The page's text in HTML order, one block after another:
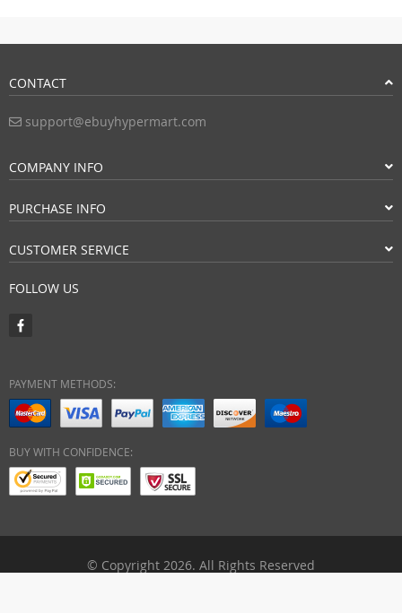
CONTACT
support@ebuyhypermart.com
COMPANY INFO
PURCHASE INFO
CUSTOMER SERVICE
FOLLOW US
PAYMENT METHODS:
BUY WITH CONFIDENCE:
© Copyright 2026. All Rights Reserved